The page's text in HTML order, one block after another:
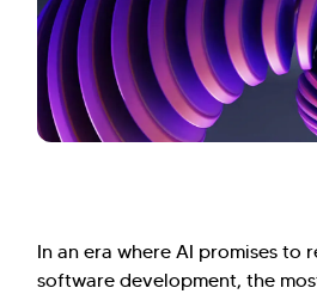
In an era where AI promises to
software development, the